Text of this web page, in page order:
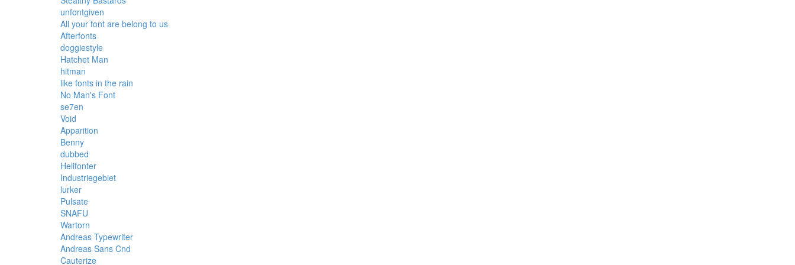
unfontgiven
All your font are belong to us
Afterfonts
doggiestyle
Hatchet Man
hitman
like fonts in the rain
No Man's Font
se7en
Void
Apparition
Benny
dubbed
Helifonter
Industriegebiet
lurker
Pulsate
SNAFU
Wartorn
Andreas Typewriter
Andreas Sans Cnd
Cauterize